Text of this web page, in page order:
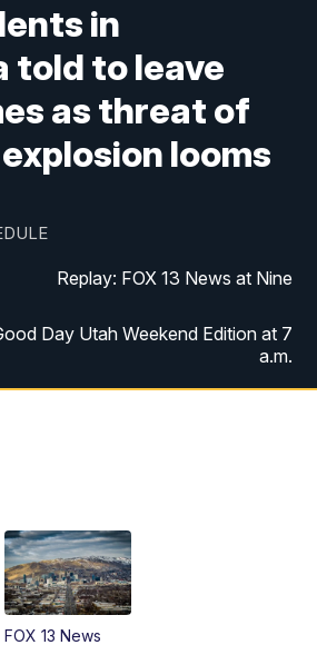
in
told to leave
as threat of
looms
Replay: FOX 13 News at Nine
Day Utah Weekend Edition at 7
a.m.
FOX 13 News at Nine
Replay: FOX 13 News at Nine
FOX 13 News